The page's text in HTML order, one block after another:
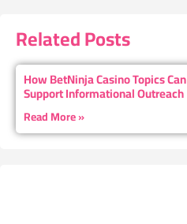
Related Posts
How BetNinja Casino Topics Can
Support Informational Outreach
Read More »